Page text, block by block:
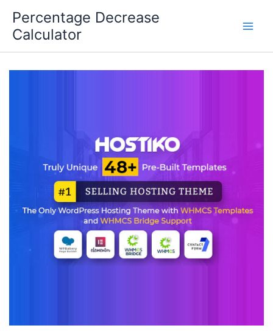
content
Percentage Decrease
Calculator